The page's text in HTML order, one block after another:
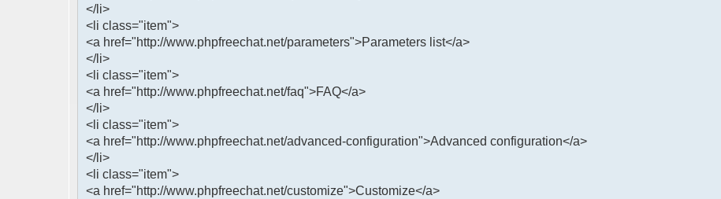
</li>
<li class="item">
<a href="http://www.phpfreechat.net/parameters">Parameters list</a>
</li>
<li class="item">
<a href="http://www.phpfreechat.net/faq">FAQ</a>
</li>
<li class="item">
<a href="http://www.phpfreechat.net/advanced-configuration">Advanced configuration</a>
</li>
<li class="item">
<a href="http://www.phpfreechat.net/customize">Customize</a>